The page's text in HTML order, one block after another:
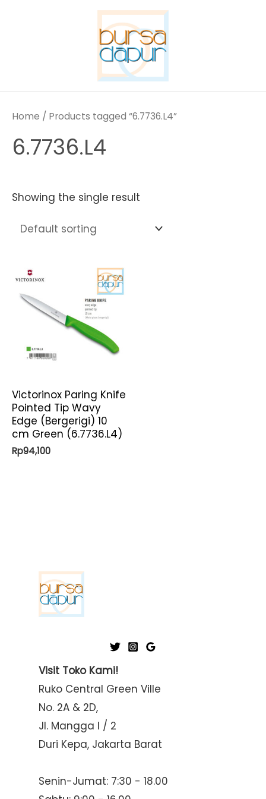
Home / Products tagged “6.7736.L4”
6.7736.L4
Showing the single result
Victorinox Paring Knife
Pointed Tip Wavy
Edge (Bergerigi) 10
cm Green (6.7736.L4)
Rp94,100
Visit Toko Kami!
Ruko Central Green Ville
No. 2A & 2D,
Jl. Mangga I / 2
Duri Kepa, Jakarta Barat
Senin-Jumat: 7:30 - 18.00